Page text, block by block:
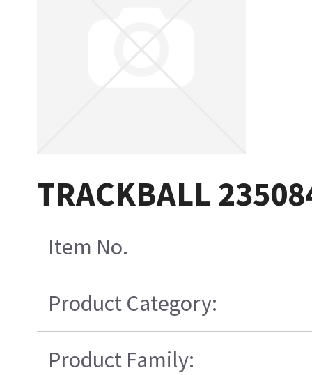
TRACKBALL
Item No.
Product Category:
Product Family: